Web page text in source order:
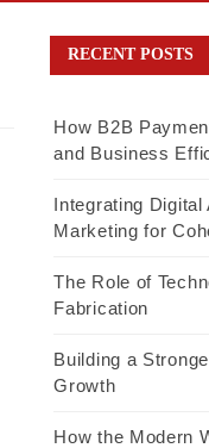
RECENT POSTS
How B2B
and Business
Integrating
Marketing for
The Role of
Fabrication
Building a
Growth
How the Modern